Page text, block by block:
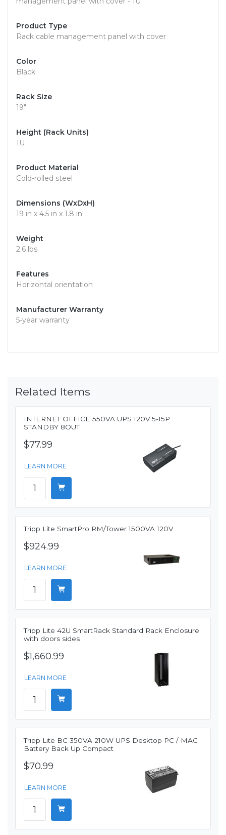
Product Type
Rack cable management panel with cover
Color
Black
Rack Size
19"
Height (Rack Units)
1U
Product Material
Cold-rolled steel
Dimensions (WxDxH)
19 in x 4.5 in x 1.8 in
Weight
2.6 lbs
Features
Horizontal orientation
Manufacturer Warranty
5-year warranty
Related Items
INTERNET OFFICE 550VA UPS 120V 5-15P
STANDBY 8OUT
$77.99
LEARN MORE
Tripp Lite SmartPro RM/Tower 1500VA 120V
$924.99
LEARN MORE
Tripp Lite 42U SmartRack Standard Rack Enclosure
with doors sides
$1,660.99
LEARN MORE
Tripp Lite BC 350VA 210W UPS Desktop PC / MAC
Battery Back Up Compact
$70.99
LEARN MORE